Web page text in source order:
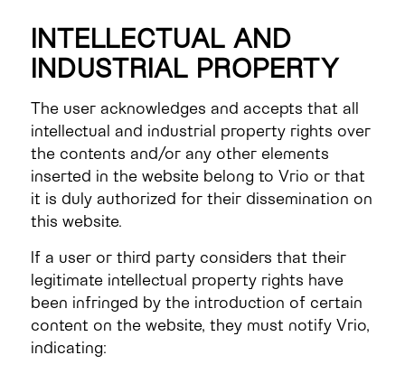
INTELLECTUAL AND
INDUSTRIAL PROPERTY
The user acknowledges and accepts that all
intellectual and industrial property rights over
the contents and/or any other elements
inserted in the website belong to Vrio or that
it is duly authorized for their dissemination on
this website.
If a user or third party considers that their
legitimate intellectual property rights have
been infringed by the introduction of certain
content on the website, they must notify Vrio,
indicating: